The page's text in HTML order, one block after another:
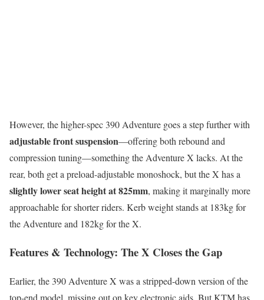
However, the higher-spec 390 Adventure goes a step further with
adjustable front suspension—offering both rebound and
compression tuning—something the Adventure X lacks. At the
rear, both get a preload-adjustable monoshock, but the X has a
slightly lower seat height at 825mm, making it marginally more
approachable for shorter riders. Kerb weight stands at 183kg for
the Adventure and 182kg for the X.
Features & Technology: The X Closes the Gap
Earlier, the 390 Adventure X was a stripped-down version of the
top-end model, missing out on key electronic aids. But KTM has